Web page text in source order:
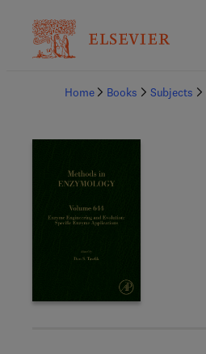
Home
Books Subjects